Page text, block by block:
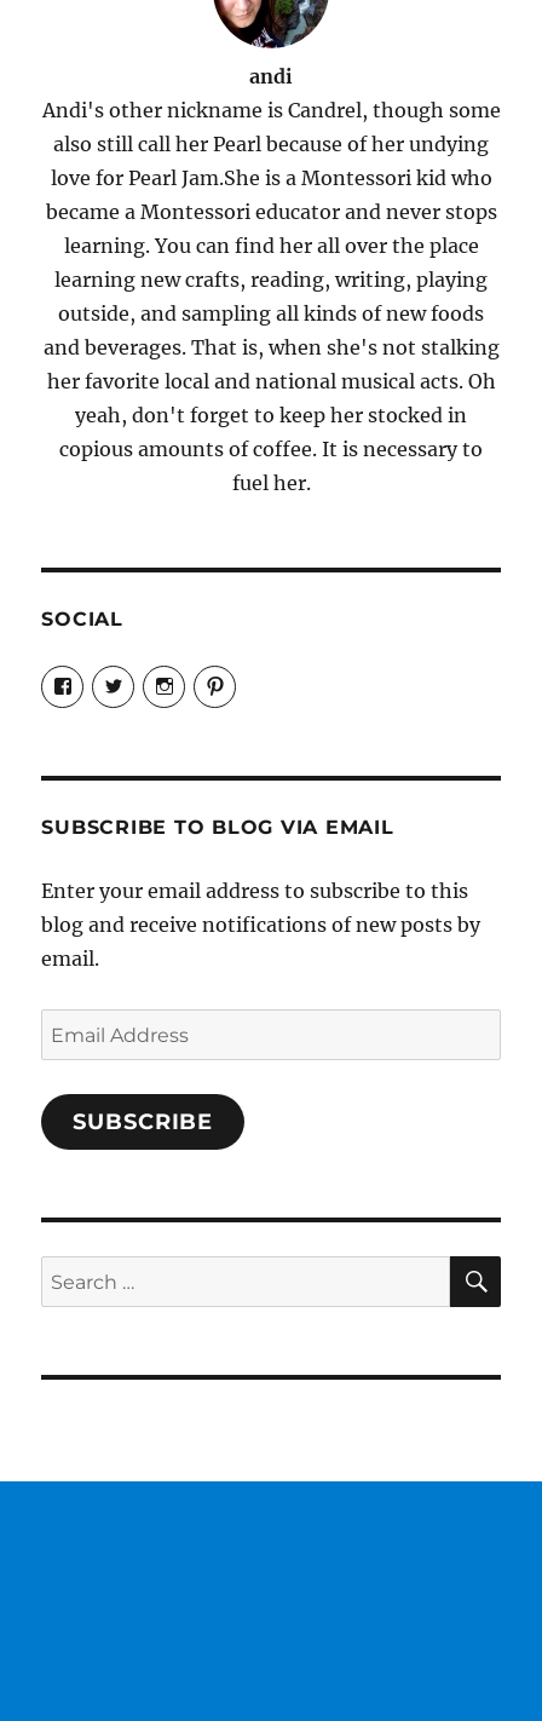
andi
Andi's other nickname is Candrel, though some
also still call her Pearl because of her undying
love for Pearl Jam.She is a Montessori kid who
became a Montessori educator and never stops
learning. You can find her all over the place
learning new crafts, reading, writing, playing
outside, and sampling all kinds of new foods
and beverages. That is, when she's not stalking
her favorite local and national musical acts. Oh
yeah, don't forget to keep her stocked in
copious amounts of coffee. It is necessary to
fuel her.
SOCIAL
View
Candrels-
Crafts-
Characters-
on
View
@AndreaCoventry’s
profile
View
candrelsccc’s
profile
View
andreacoventry’s
SUBSCRIBE TO BLOG VIA EMAIL
Enter your email address to subscribe to this
blog and receive notifications of new posts by
email.
Email
Address
SUBSCRIBE
Search
for: